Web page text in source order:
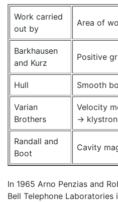
Work carried
out by
Area of
Barkhausen
and Kurz
Positive
Hull Smooth
Varian
Brothers
Velocity
→
Randall and
Boot
Cavity
In 1965 Arno Penzias and
Bell Telephone Laboratories